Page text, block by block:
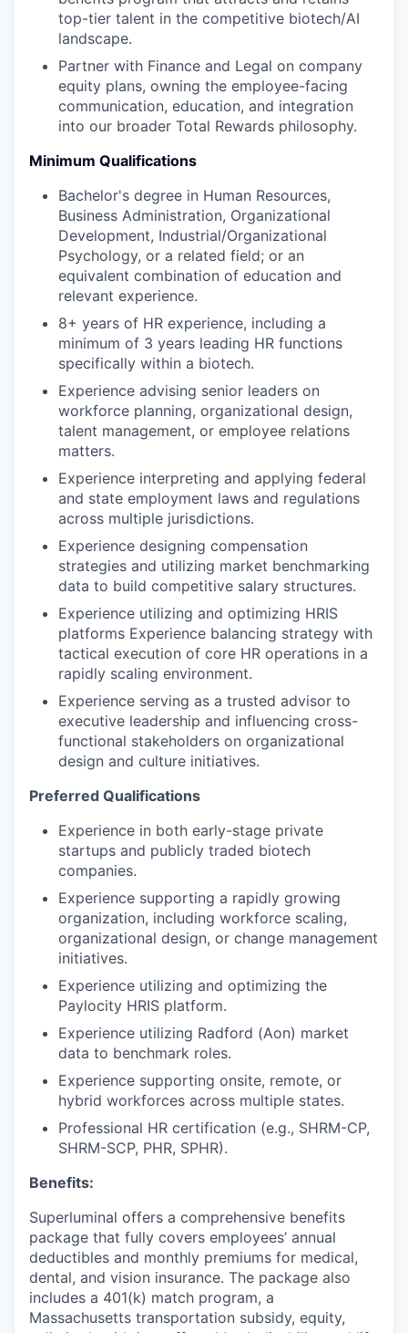
PORTFOLIO
TEAM
IDEAS
EVENTS
SECTORS
top-tier talent in the competitive biotech/AI
landscape.
Partner with Finance and Legal on company
equity plans, owning the employee-facing
communication, education, and integration
into our broader Total Rewards philosophy.
Minimum Qualifications
Bachelor's degree in Human Resources,
Business Administration, Organizational
Development, Industrial/Organizational
Psychology, or a related field; or an
equivalent combination of education and
relevant experience.
8+ years of HR experience, including a
minimum of 3 years leading HR functions
specifically within a biotech.
Experience advising senior leaders on
workforce planning, organizational design,
talent management, or employee relations
matters.
Experience interpreting and applying federal
and state employment laws and regulations
across multiple jurisdictions.
Experience designing compensation
strategies and utilizing market benchmarking
data to build competitive salary structures.
Experience utilizing and optimizing HRIS
platforms Experience balancing strategy with
tactical execution of core HR operations in a
rapidly scaling environment.
Experience serving as a trusted advisor to
executive leadership and influencing cross-
functional stakeholders on organizational
design and culture initiatives.
Preferred Qualifications
Experience in both early-stage private
startups and publicly traded biotech
companies.
Experience supporting a rapidly growing
organization, including workforce scaling,
organizational design, or change management
initiatives.
Experience utilizing and optimizing the
Paylocity HRIS platform.
Experience utilizing Radford (Aon) market
data to benchmark roles.
Experience supporting onsite, remote, or
hybrid workforces across multiple states.
Professional HR certification (e.g., SHRM-CP,
SHRM-SCP, PHR, SPHR).
Benefits:
Superluminal offers a comprehensive benefits
package that fully covers employees’ annual
deductibles and monthly premiums for medical,
dental, and vision insurance. The package also
includes a 401(k) match program, a
Massachusetts transportation subsidy, equity,